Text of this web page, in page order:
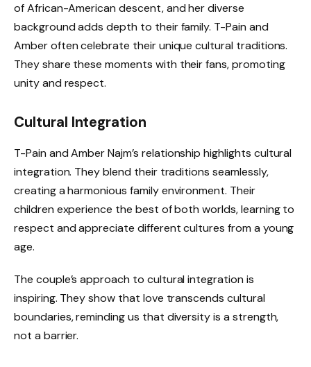
of African-American descent, and her diverse
background adds depth to their family. T-Pain and
Amber often celebrate their unique cultural traditions.
They share these moments with their fans, promoting
unity and respect.
Cultural Integration
T-Pain and Amber Najm’s relationship highlights cultural
integration. They blend their traditions seamlessly,
creating a harmonious family environment. Their
children experience the best of both worlds, learning to
respect and appreciate different cultures from a young
age.
The couple’s approach to cultural integration is
inspiring. They show that love transcends cultural
boundaries, reminding us that diversity is a strength,
not a barrier.